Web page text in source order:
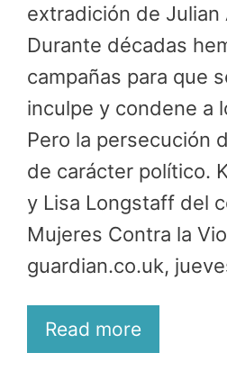
extradición de Julian
Durante décadas
campañas para que
inculpe y condene a
Pero la persecución
de carácter político.
y Lisa Longstaff del
Mujeres Contra la
guardian.co.uk,
Read more